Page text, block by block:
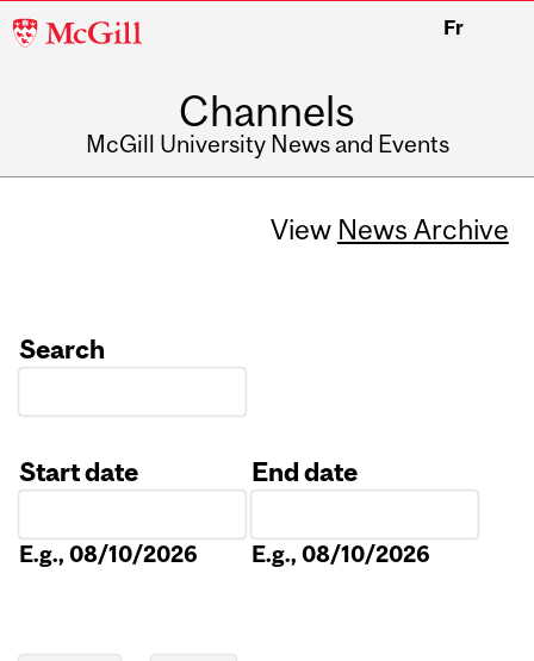
McGill
Fr
Channels
McGill University News and Events
View News Archive
Search
Start date
E.g., 08/10/2026
End date
E.g., 08/10/2026